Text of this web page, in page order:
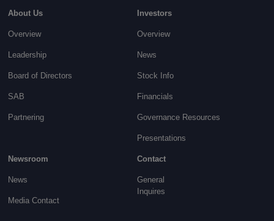
About Us
Overview
Leadership
Board of Directors
SAB
Partnering
Investors
Overview
News
Stock Info
Financials
Governance Resources
Presentations
Newsroom
News
Media Contact
Contact
General
Inquires